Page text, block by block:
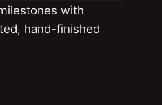
with
hand-finished